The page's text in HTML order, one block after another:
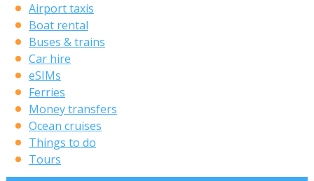
Airport taxis
Boat rental
Buses & trains
Car hire
eSIMs
Ferries
Money transfers
Ocean cruises
Things to do
Tours